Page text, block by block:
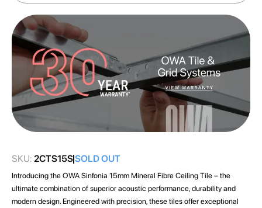
images
gallery
SKU: 2CTS15SSOLD OUT
Introducing the OWA Sinfonia 15mm Mineral Fibre Ceiling Tile – the
ultimate combination of superior acoustic performance, durability and
modern design. Engineered with precision, these tiles offer exceptional